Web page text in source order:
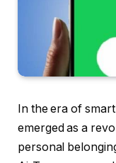
In the era of
emerged as a
personal